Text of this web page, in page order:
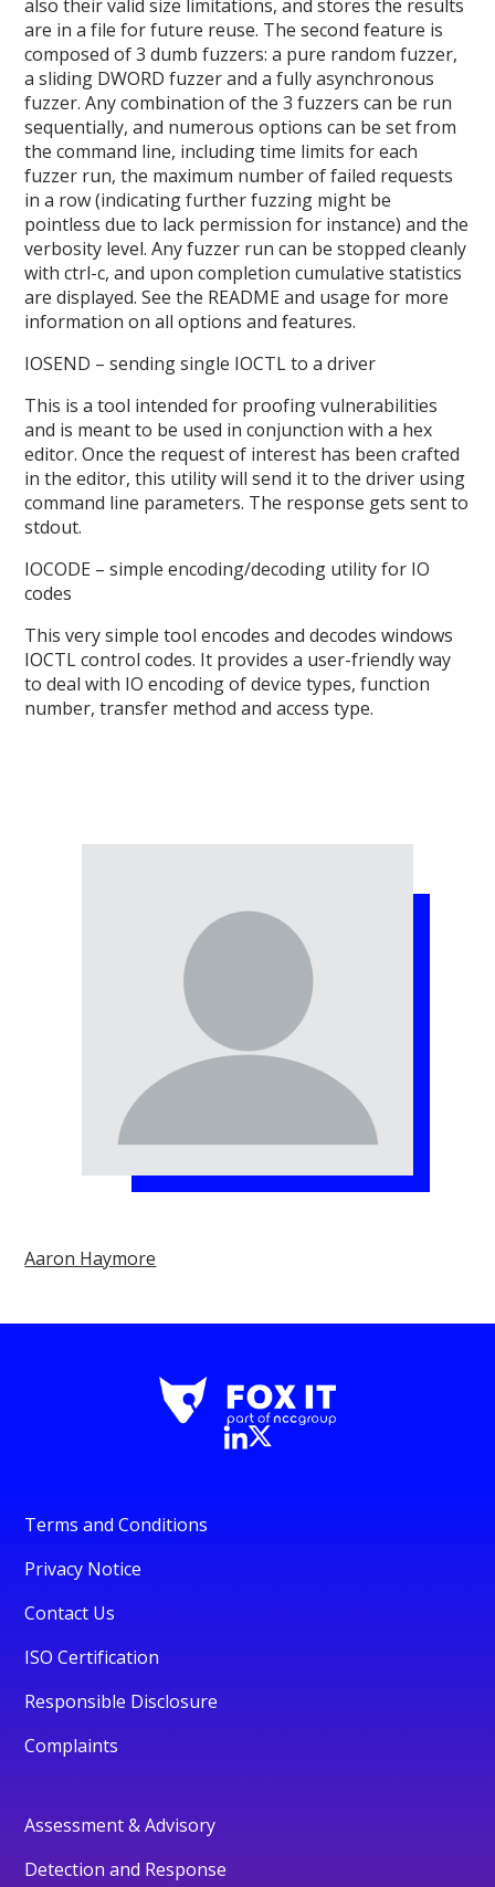
also their valid size limitations, and stores the results
are in a file for future reuse. The second feature is
composed of 3 dumb fuzzers: a pure random fuzzer,
a sliding DWORD fuzzer and a fully asynchronous
fuzzer. Any combination of the 3 fuzzers can be run
sequentially, and numerous options can be set from
the command line, including time limits for each
fuzzer run, the maximum number of failed requests
in a row (indicating further fuzzing might be
pointless due to lack permission for instance) and the
verbosity level. Any fuzzer run can be stopped cleanly
with ctrl-c, and upon completion cumulative statistics
are displayed. See the README and usage for more
information on all options and features.
IOSEND – sending single IOCTL to a driver
This is a tool intended for proofing vulnerabilities
and is meant to be used in conjunction with a hex
editor. Once the request of interest has been crafted
in the editor, this utility will send it to the driver using
command line parameters. The response gets sent to
stdout.
IOCODE – simple encoding/decoding utility for IO
codes
This very simple tool encodes and decodes windows
IOCTL control codes. It provides a user-friendly way
to deal with IO encoding of device types, function
number, transfer method and access type.
Aaron Haymore
Terms and Conditions
Privacy Notice
Contact Us
ISO Certification
Responsible Disclosure
Complaints
Assessment & Advisory
Detection and Response